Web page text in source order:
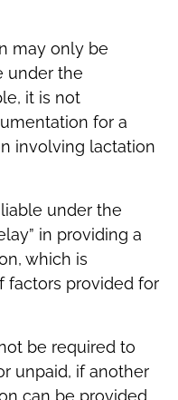
may only be
under the
it is not
for a
involving lactation
under the
in providing a
which is
factors provided for
be required to
unpaid, if another
can be provided